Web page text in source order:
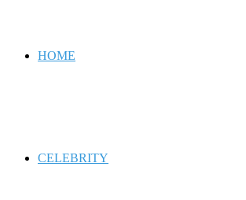
HOME
CELEBRITY